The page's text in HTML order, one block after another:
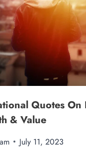
Quotes On
& Value
July 11, 2023